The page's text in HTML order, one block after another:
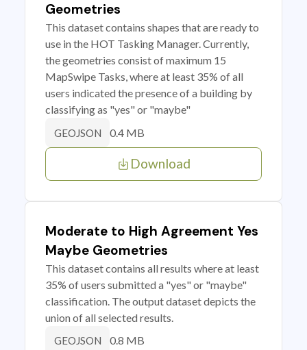
Geometries
This dataset contains shapes that are ready to
use in the HOT Tasking Manager. Currently,
the geometries consist of maximum 15
MapSwipe Tasks, where at least 35% of all
users indicated the presence of a building by
classifying as "yes" or "maybe"
GEOJSON 0.4 MB
Download
Moderate to High Agreement Yes
Maybe Geometries
This dataset contains all results where at least
35% of users submitted a "yes" or "maybe"
classification. The output dataset depicts the
union of all selected results.
GEOJSON 0.8 MB